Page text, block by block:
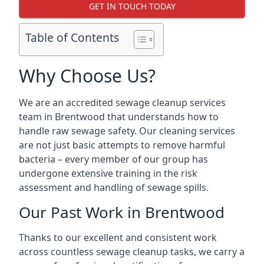
GET IN TOUCH TODAY
Table of Contents
Why Choose Us?
We are an accredited sewage cleanup services
team in Brentwood that understands how to
handle raw sewage safety. Our cleaning services
are not just basic attempts to remove harmful
bacteria – every member of our group has
undergone extensive training in the risk
assessment and handling of sewage spills.
Our Past Work in Brentwood
Thanks to our excellent and consistent work
across countless sewage cleanup tasks, we carry a